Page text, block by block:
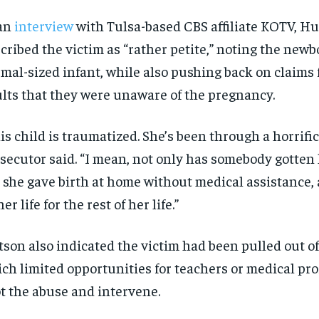
$300 / year
Pay now and you get access to exclusive
By
$300 / year
Pay now and you get access to exclusive
By
interviewwith Tulsa-based CBS affiliate KOTV,
the victim as “rather petite,” noting the
sized infant, while also pushing back on claims
that they were unaware of the pregnancy.
child is traumatized. She’s been through a
said. “I mean, not only has somebody
gave birth at home without medical
life for the rest of her life.”
also indicated the victim had been pulled out
limited opportunities for teachers or medical
the abuse and intervene.